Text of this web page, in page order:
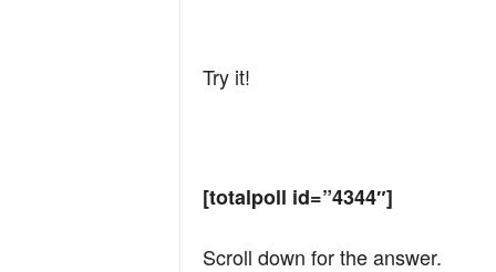
Try it!
[totalpoll id=”4344″]
Scroll down for the answer.